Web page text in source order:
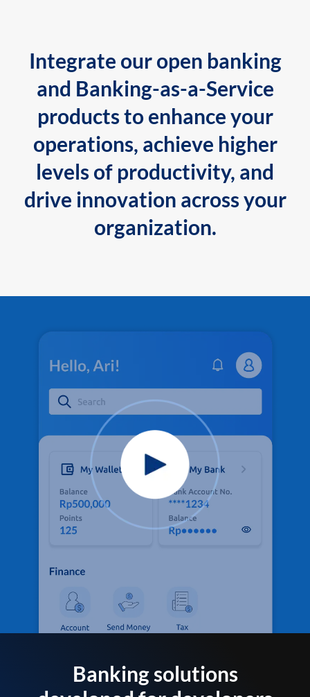
Integrate our open banking
and Banking-as-a-Service
products to enhance your
operations, achieve higher
levels of productivity, and
drive innovation across your
organization.
Banking solutions